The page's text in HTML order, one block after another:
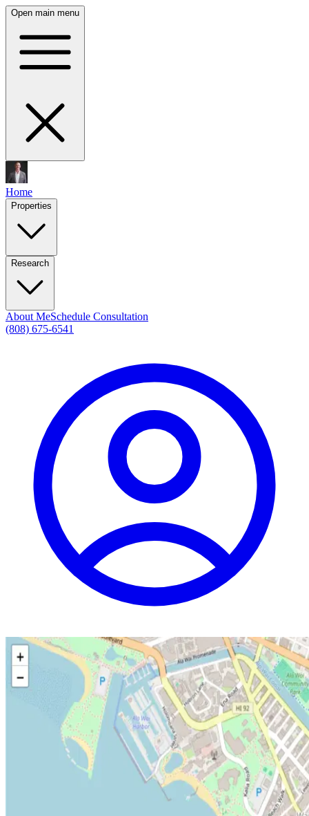
Open main menu
Home
Properties
Research
About MeSchedule Consultation
(808) 675-6541